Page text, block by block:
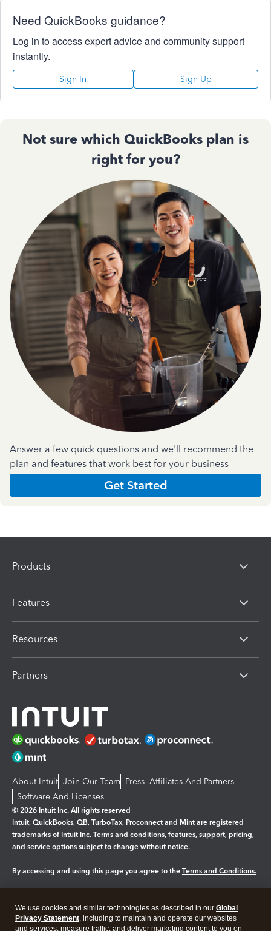
Need QuickBooks guidance?
Log in to access expert advice and community support
instantly.
Sign In Sign Up
Not sure which QuickBooks plan is
right for you?
Answer a few quick questions and we'll recommend the
plan and features that work best for your business
Get Started
Products
Features
Resources
Partners
About Intuit Join Our Team Press Affiliates And Partners
Software And Licenses
© 2026 Intuit Inc. All rights reserved
Intuit, QuickBooks, QB, TurboTax, Proconnect and Mint are registered
trademarks of Intuit Inc. Terms and conditions, features, support, pricing,
and service options subject to change without notice.
By accessing and using this page you agree to the Terms and Conditions.
Legal Privacy Security
We use cookies and similar technologies as described in our Global
Privacy Statement, including to maintain and operate our websites
and services, measure traffic, and deliver marketing content to you on